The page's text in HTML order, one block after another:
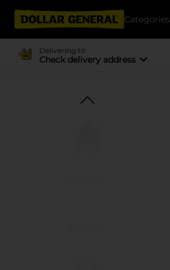
Categories
Delivering to
Check delivery address